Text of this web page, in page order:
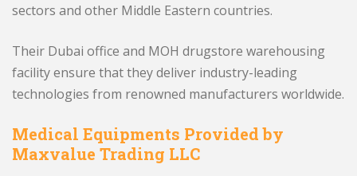
sectors and other Middle Eastern countries.
Their Dubai office and MOH drugstore warehousing
facility ensure that they deliver industry-leading
technologies from renowned manufacturers worldwide.
Medical Equipments Provided by
Maxvalue Trading LLC